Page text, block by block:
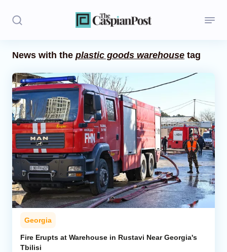
Politics
Opinion
Regions
Iran
Central Asia
Economics
Caucasus
Analytics
News with the plastic goods warehouse tag
Georgia
Fire Erupts at Warehouse in Rustavi Near Georgia's
Tbilisi